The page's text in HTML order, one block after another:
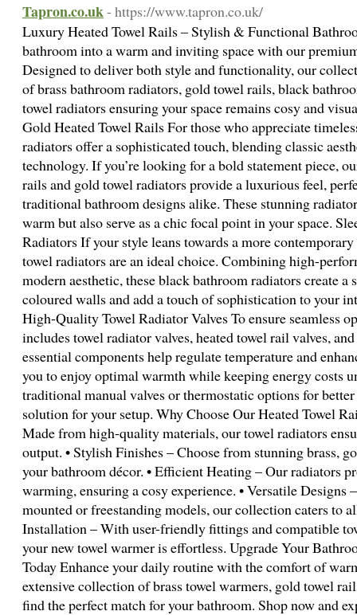
Tapron.co.uk- https://www.tapron.co.uk/
Luxury Heated Towel Rails – Stylish & Functional
bathroom into a warm and inviting space with our
Designed to deliver both style and functionality, our
of brass bathroom radiators, gold towel rails, black
towel radiators ensuring your space remains cosy and
Gold Heated Towel Rails For those who appreciate
radiators offer a sophisticated touch, blending classic
technology. If you’re looking for a bold statement piece,
rails and gold towel radiators provide a luxurious feel,
traditional bathroom designs alike. These stunning
warm but also serve as a chic focal point in your space.
Radiators If your style leans towards a more
towel radiators are an ideal choice. Combining high-
modern aesthetic, these black bathroom radiators create
coloured walls and add a touch of sophistication to your
High-Quality Towel Radiator Valves To ensure seamless
includes towel radiator valves, heated towel rail valves,
essential components help regulate temperature and
you to enjoy optimal warmth while keeping energy costs
traditional manual valves or thermostatic options for
solution for your setup. Why Choose Our Heated Towel
Made from high-quality materials, our towel radiators
output. • Stylish Finishes – Choose from stunning brass,
your bathroom décor. • Efficient Heating – Our radiators
warming, ensuring a cosy experience. • Versatile Designs
mounted or freestanding models, our collection caters to
Installation – With user-friendly fittings and compatible
your new towel warmer is effortless. Upgrade Your
Today Enhance your daily routine with the comfort of
extensive collection of brass towel warmers, gold towel
find the perfect match for your bathroom. Shop now and